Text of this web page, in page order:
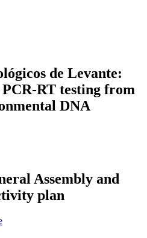
de Levante:
RT testing from
DNA
Assembly and
plan